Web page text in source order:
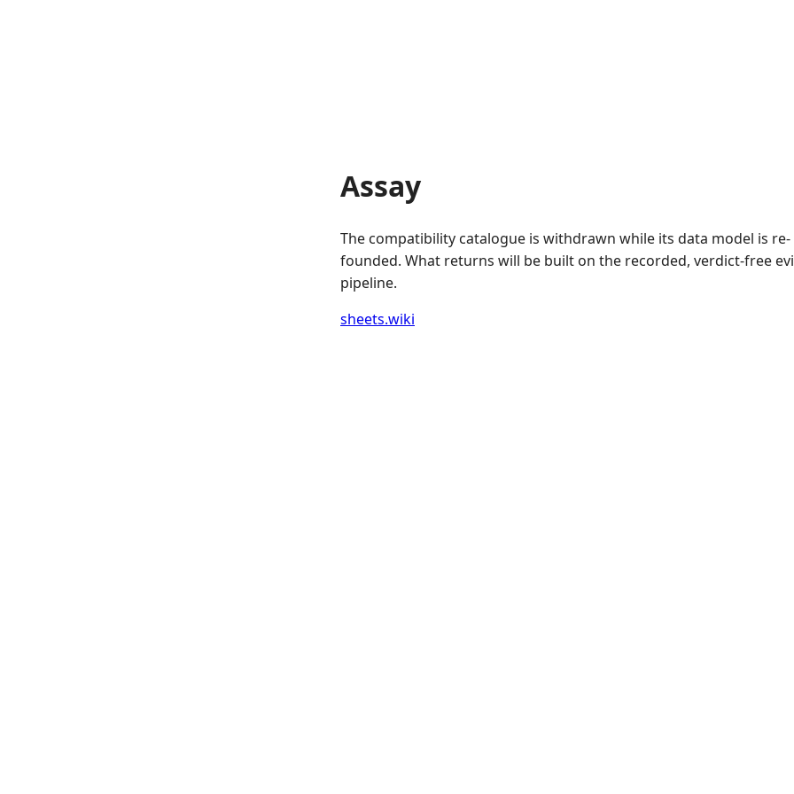
Assay
The compatibility catalogue is withdrawn while its data model is re-
founded. What returns will be built on the recorded, verdict-free
pipeline.
sheets.wiki